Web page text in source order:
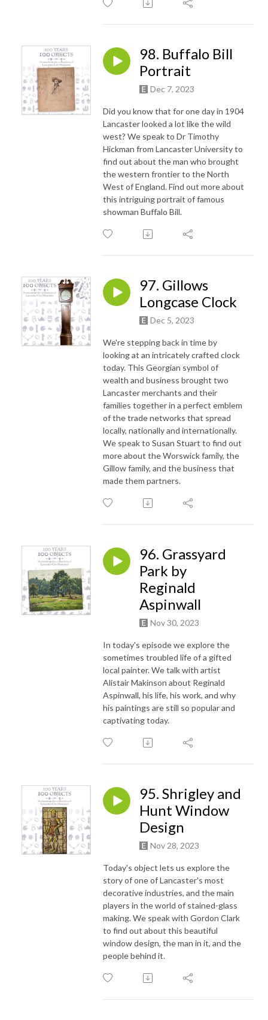
98. Buffalo Bill
Portrait
Dec 7, 2023
Did you know that for one day in 1904
Lancaster looked a lot like the wild
west? We speak to Dr Timothy
Hickman from Lancaster University to
find out about the man who brought
the western frontier to the North
West of England. Find out more about
this intriguing portrait of famous
showman Buffalo Bill.
97. Gillows
Longcase Clock
Dec 5, 2023
We're stepping back in time by
looking at an intricately crafted clock
today. This Georgian symbol of
wealth and business brought two
Lancaster merchants and their
families together in a perfect emblem
of the trade networks that spread
locally, nationally and internationally.
We speak to Susan Stuart to find out
more about the Worswick family, the
Gillow family, and the business that
made them partners.
96. Grassyard
Park by
Reginald
Aspinwall
Nov 30, 2023
In today's episode we explore the
sometimes troubled life of a gifted
local painter. We talk with artist
Alistair Makinson about Reginald
Aspinwall, his life, his work, and why
his paintings are still so popular and
captivating today.
95. Shrigley and
Hunt Window
Design
Nov 28, 2023
Today's object lets us explore the
story of one of Lancaster's most
decorative industries, and the main
players in the world of stained-glass
making. We speak with Gordon Clark
to find out about this beautiful
window design, the man in it, and the
people behind it.